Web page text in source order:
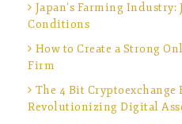
Japan’s Farming Industry:
Conditions
How to Create a Strong
Firm
The 4 Bit Cryptoexchange
Revolutionizing Digital